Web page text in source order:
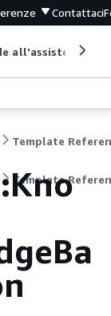
Contattaci
all'assistenza
Template
Template